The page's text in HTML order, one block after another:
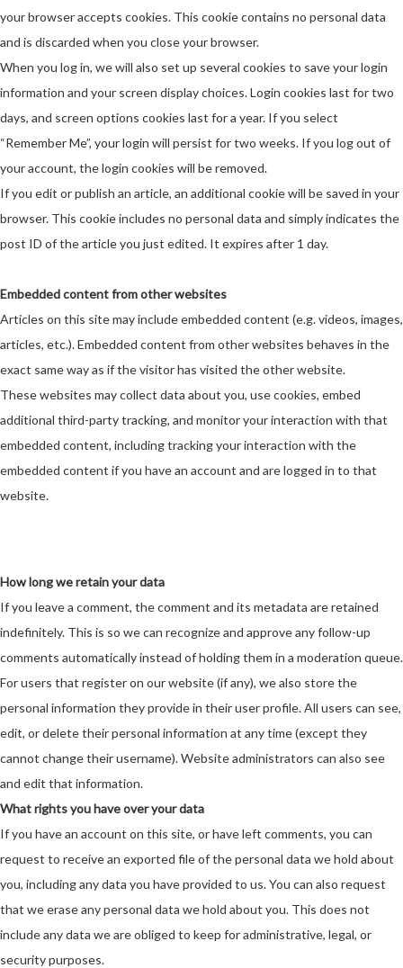
your browser accepts cookies. This cookie contains no personal data
and is discarded when you close your browser.
When you log in, we will also set up several cookies to save your login
information and your screen display choices. Login cookies last for two
days, and screen options cookies last for a year. If you select
“Remember Me”, your login will persist for two weeks. If you log out of
your account, the login cookies will be removed.
If you edit or publish an article, an additional cookie will be saved in your
browser. This cookie includes no personal data and simply indicates the
post ID of the article you just edited. It expires after 1 day.
Embedded content from other websites
Articles on this site may include embedded content (e.g. videos, images,
articles, etc.). Embedded content from other websites behaves in the
exact same way as if the visitor has visited the other website.
These websites may collect data about you, use cookies, embed
additional third-party tracking, and monitor your interaction with that
embedded content, including tracking your interaction with the
embedded content if you have an account and are logged in to that
website.
How long we retain your data
If you leave a comment, the comment and its metadata are retained
indefinitely. This is so we can recognize and approve any follow-up
comments automatically instead of holding them in a moderation queue.
For users that register on our website (if any), we also store the
personal information they provide in their user profile. All users can see,
edit, or delete their personal information at any time (except they
cannot change their username). Website administrators can also see
and edit that information.
What rights you have over your data
If you have an account on this site, or have left comments, you can
request to receive an exported file of the personal data we hold about
you, including any data you have provided to us. You can also request
that we erase any personal data we hold about you. This does not
include any data we are obliged to keep for administrative, legal, or
security purposes.